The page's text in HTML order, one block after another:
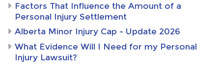
Factors That Influence the Amount of a
Personal Injury Settlement
Alberta Minor Injury Cap – Update 2026
What Evidence Will I Need for my Personal
Injury Lawsuit?